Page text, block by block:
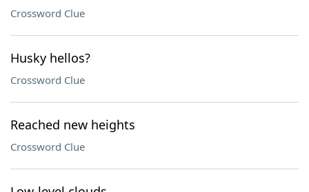
Crossword Clue
Husky hellos?
Crossword Clue
Reached new heights
Crossword Clue